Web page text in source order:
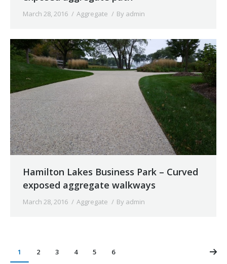
March 28, 2016 Aggregate By admin
Hamilton Lakes Business Park – Curved
exposed aggregate walkways
March 28, 2016 Aggregate By admin
1 2 3 4 5 6